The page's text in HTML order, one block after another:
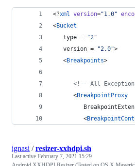
<?xml version="1.0"
<Bucket
   type =
"2"
   version =
"2.0">
   <
Breakpoints>
<!-- All
      <
BreakpointProxy
         <
ignasi /resizer-xxhdpi.sh
Last active February 7, 2021 15:29